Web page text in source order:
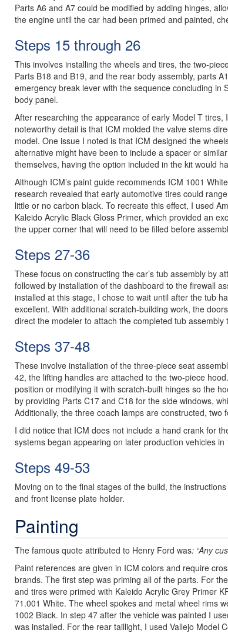
Parts A6 and A7 could be modified by adding hinges,
the engine until the car had been primed and painted,
Steps 15 through 26
This involves installing the wheels and tires, the two-
Parts B18 and B19, and the rear body assembly, parts
emergency break lever with the sequence concluding
body panel.
After researching the appearance of early Model T
noteworthy detail is that ICM molded the valve stems
model. One issue I noted is that ICM designed the
alternative might have been to include a spacer or
themselves, having the option included in the kit would
Although ICM’s paint guide recommends ICM 1001
research revealed that early automotive tires could
little or no carbon black. To recreate this effect, I used
Kaleido Acrylic Black Gloss Primer, which provided an
the upper corner that will need to be filled before
Steps 27-36
These focus on constructing the car’s tub assembly by
followed by installation of the dashboard to the firewall
installed at this stage, I chose to wait until after the tub
excellent. With additional scratch-building work, the
direct the modeler to attach the completed tub assembly
Steps 37-48
These involve installation of the three-piece seat
42, the lifting handles are attached to the two-piece
position or modifying it with scratch-built hinges so the
by providing Parts C17 and C18 for the side windows,
Additionally, the three coach lamps are constructed,
I did notice that ICM does not include a hand crank for
systems began appearing on later production vehicles in
Steps 49-53
Moving on to the final stages of the build, the
and front license plate holder.
Painting
The famous quote attributed to Henry Ford was: “Any
Paint references are given in ICM colors and require
brands. The first step was priming all of the parts. For
and tires were primed with Kaleido Acrylic Grey Primer
71.001 White. The wheel spokes and metal wheel rims
1002 Black. In step 47 after the vehicle was painted I
was installed. For the rear taillight, I used Vallejo Model